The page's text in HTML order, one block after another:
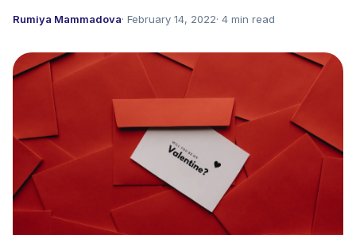
Rumiya Mammadova· February 14, 2022· 4 min read